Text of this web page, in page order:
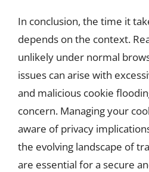
In conclusion, the time it
depends on the context.
unlikely under normal
issues can arise with
and malicious cookie
concern. Managing your
aware of privacy
the evolving landscape of
are essential for a secure